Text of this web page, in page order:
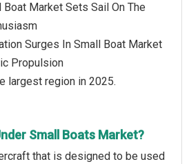
Boat Market Sets Sail On The
Surges In Small Boat Market
Propulsion
largest region in 2025.
Small Boats Market?
that is designed to be used